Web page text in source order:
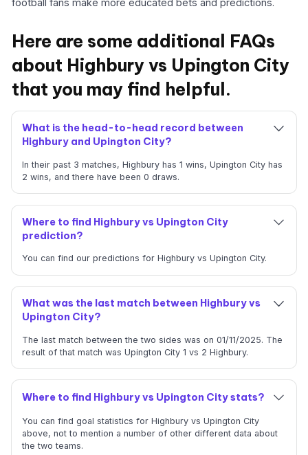
Here are some additional FAQs
about Highbury vs Upington City
that you may find helpful.
What is the head-to-head record between
Highbury and Upington City?
In their past 3 matches, Highbury has 1 wins, Upington City has
2 wins, and there have been 0 draws.
Where to find Highbury vs Upington City
prediction?
You can find our predictions for Highbury vs Upington City.
What was the last match between Highbury vs
Upington City?
The last match between the two sides was on 01/11/2025. The
result of that match was Upington City 1 vs 2 Highbury.
Where to find Highbury vs Upington City stats?
You can find goal statistics for Highbury vs Upington City
above, not to mention a number of other different data about
the two teams.